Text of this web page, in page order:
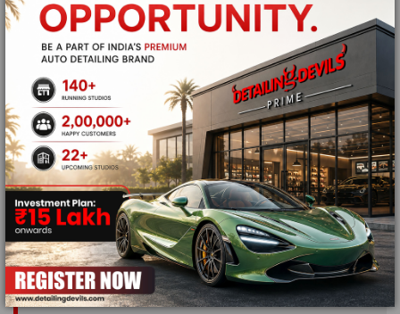
Safety Highlights
6 airbags standard
Electronic stability control
Rear parking camera
Strong crash-resistant body structure
It earned a5-star Bharat NCAP rating, making it one of
the safest vehicles in its segment.
8. Hyundai Venue — 4 Star Safety
Potential